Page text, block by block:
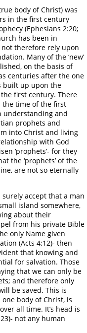
body of Christ) was
in the first century
(Ephesians 2:20;
has been in
therefore rely upon
Many of the ‘new’
on the basis of
centuries after the one
built up upon the
first century. There
the time of the first
understanding and
prophets and
into Christ and living
with God
‘prophets’- for they
the ‘prophets’ of the
are not so eternally
accept that a man
island somewhere,
about their
from his private Bible
only Name given
(Acts 4:12)- then
that knowing and
for salvation. Those
that we can only be
and therefore only
be saved. This is
body of Christ, is
all time. It’s head is
not any human